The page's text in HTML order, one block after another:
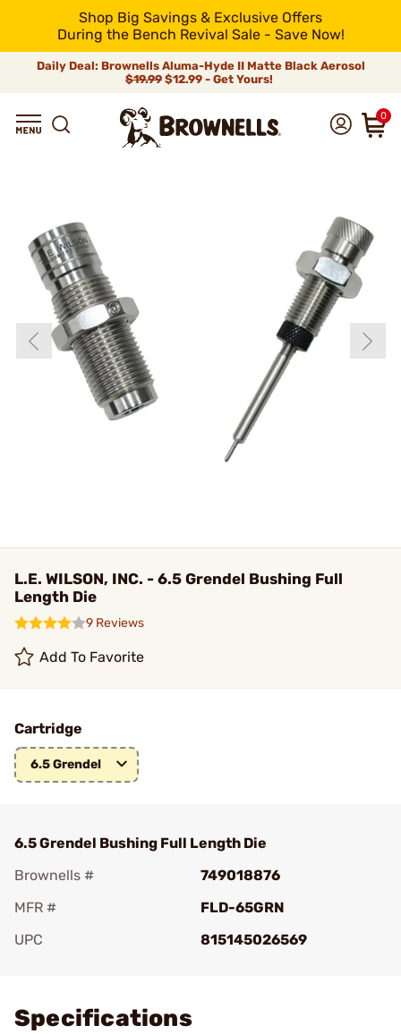
Shop Big Savings & Exclusive Offers
During the Bench Revival Sale - Save Now!
Daily Deal: Brownells Aluma-Hyde II Matte Black Aerosol
$19.99 $12.99 - Get Yours!
0
L.E. WILSON, INC. - 6.5 Grendel Bushing Full
Length Die
9 Reviews
Add To Favorite
Cartridge
6.5 Grendel
6.5 Grendel Bushing Full Length Die
Brownells #
749018876
MFR #
FLD-65GRN
UPC
815145026569
Specifications